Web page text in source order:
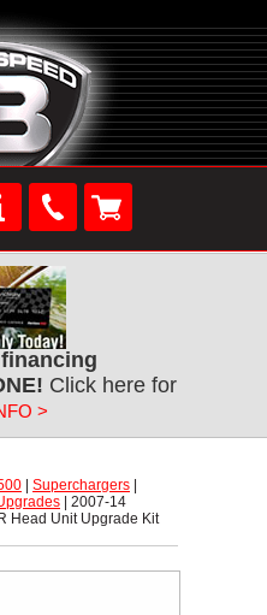
Click here for
>
Superchargers
| 2007-14
Head Unit Upgrade Kit